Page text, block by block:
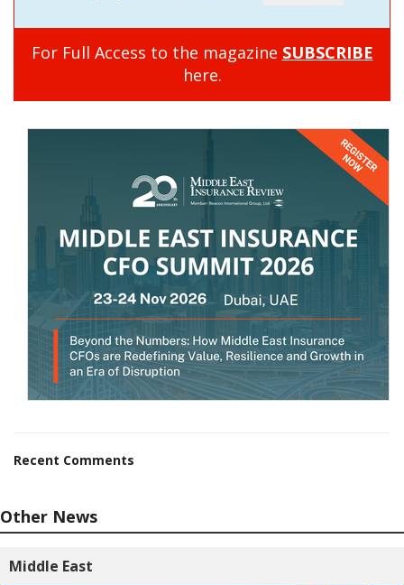
For Full Access to the magazine SUBSCRIBE
here.
Recent Comments
Other News
Middle East